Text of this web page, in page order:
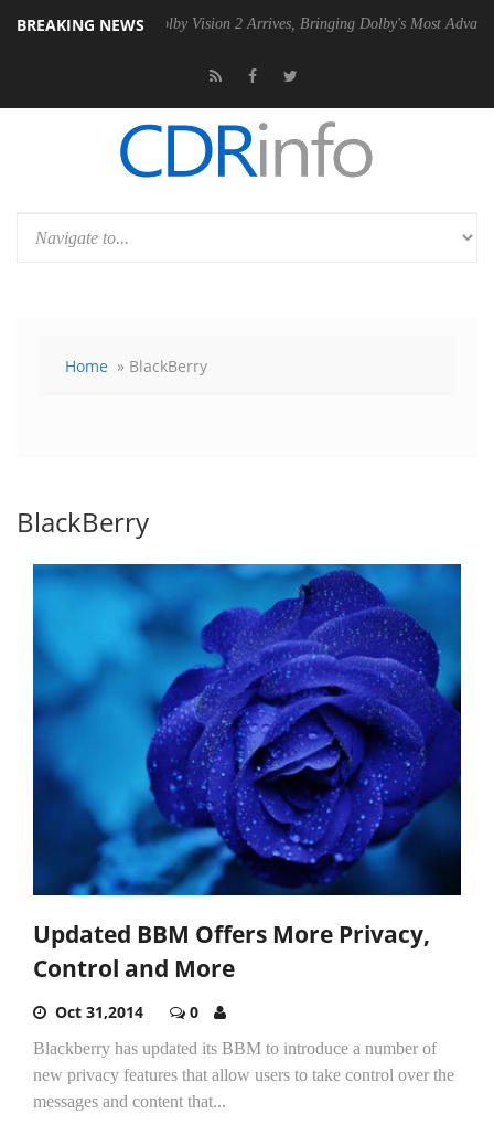
BREAKING NEWS
PSU Dolby Vision 2 Arrives, Bringing Dolby's Most Advanced Picture
Home » BlackBerry
BlackBerry
Updated BBM Offers More Privacy,
Control and More
Oct 31,2014 0
Blackberry has updated its BBM to introduce a number of
new privacy features that allow users to take control over the
messages and content that...